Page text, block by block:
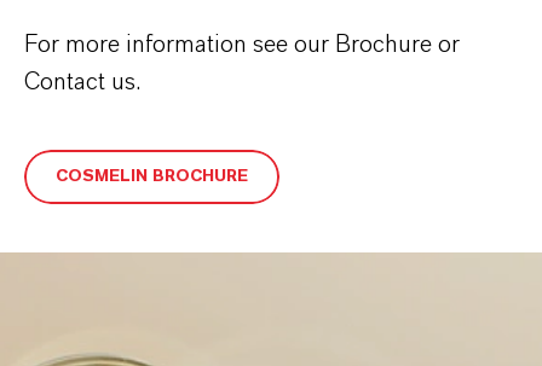
For more information see our Brochure or
Contact us.
COSMELIN BROCHURE